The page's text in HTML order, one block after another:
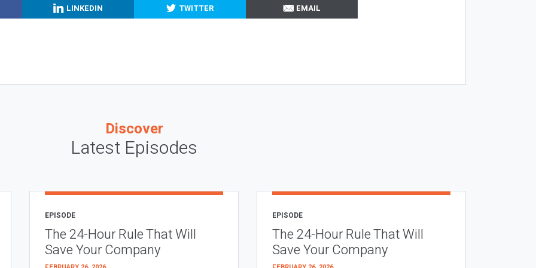
LINKEDIN TWITTER EMAIL
Discover
Latest Episodes
EPISODE
The 24-Hour Rule That Will
Save Your Company
EPISODE
The 24-Hour Rule That Will
Save Your Company